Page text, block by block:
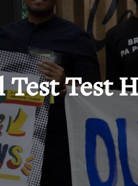
Test Test